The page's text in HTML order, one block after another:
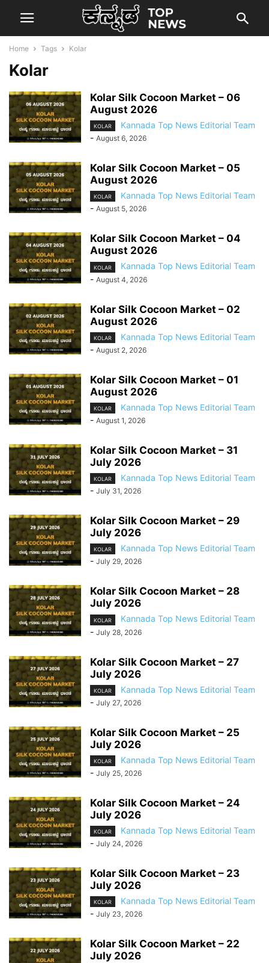
Home Tags Kolar
Kolar
Kolar Silk Cocoon Market – 06
August 2026
KOLAR
Kannada Top News Editorial Team
- August 6, 2026
Kolar Silk Cocoon Market – 05
August 2026
KOLAR
Kannada Top News Editorial Team
- August 5, 2026
Kolar Silk Cocoon Market – 04
August 2026
KOLAR
Kannada Top News Editorial Team
- August 4, 2026
Kolar Silk Cocoon Market – 02
August 2026
KOLAR
Kannada Top News Editorial Team
- August 2, 2026
Kolar Silk Cocoon Market – 01
August 2026
KOLAR
Kannada Top News Editorial Team
- August 1, 2026
Kolar Silk Cocoon Market – 31
July 2026
KOLAR
Kannada Top News Editorial Team
- July 31, 2026
Kolar Silk Cocoon Market – 29
July 2026
KOLAR
Kannada Top News Editorial Team
- July 29, 2026
Kolar Silk Cocoon Market – 28
July 2026
KOLAR
Kannada Top News Editorial Team
- July 28, 2026
Kolar Silk Cocoon Market – 27
July 2026
KOLAR
Kannada Top News Editorial Team
- July 27, 2026
Kolar Silk Cocoon Market – 25
July 2026
KOLAR
Kannada Top News Editorial Team
- July 25, 2026
Kolar Silk Cocoon Market – 24
July 2026
KOLAR
Kannada Top News Editorial Team
- July 24, 2026
Kolar Silk Cocoon Market – 23
July 2026
KOLAR
Kannada Top News Editorial Team
- July 23, 2026
Kolar Silk Cocoon Market – 22
July 2026